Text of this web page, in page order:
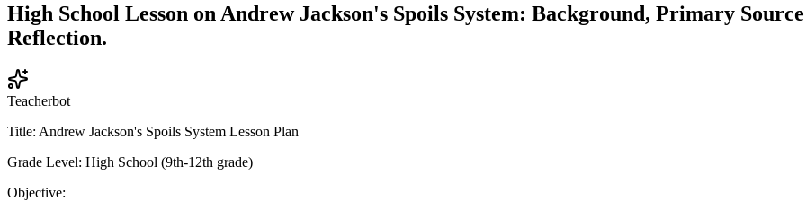
High School Lesson on Andrew Jackson's Spoils System: Background, Primary
Reflection.
Teacherbot
Title: Andrew Jackson's Spoils System Lesson Plan
Grade Level: High School (9th-12th grade)
Objective: